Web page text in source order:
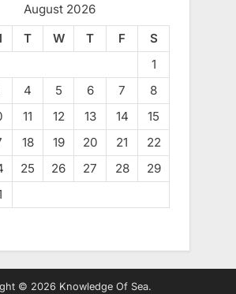
August 2026
T W T F
S
1
4 5 6 7
8
11 12 13 14
15
18 19 20 21
22
25 26 27 28
29
© 2026 Knowledge Of Sea.